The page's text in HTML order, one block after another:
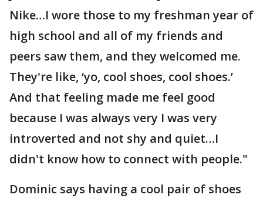
Nike…I wore those to my freshman year of
high school and all of my friends and
peers saw them, and they welcomed me.
They're like, ‘yo, cool shoes, cool shoes.’
And that feeling made me feel good
because I was always very I was very
introverted and not shy and quiet…I
didn't know how to connect with people."
Dominic says having a cool pair of shoes